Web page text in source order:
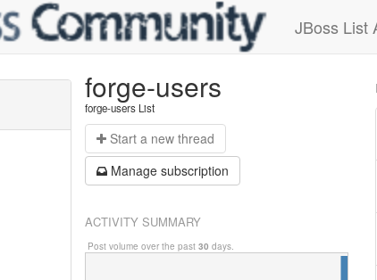
JBoss List
forge-users
forge-users List
Start a new thread
Manage subscription
ACTIVITY SUMMARY
Post volume over the past 30 days.